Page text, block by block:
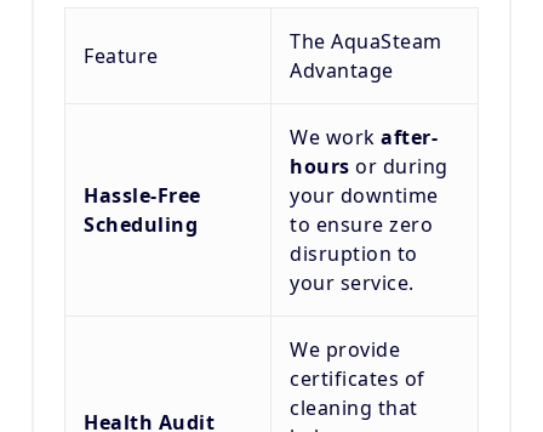
Feature
The AquaSteam
Advantage
Hassle-Free
Scheduling
We work after-
hours or during
your downtime
to ensure zero
disruption to
your service.
Health Audit
We provide
certificates of
cleaning that